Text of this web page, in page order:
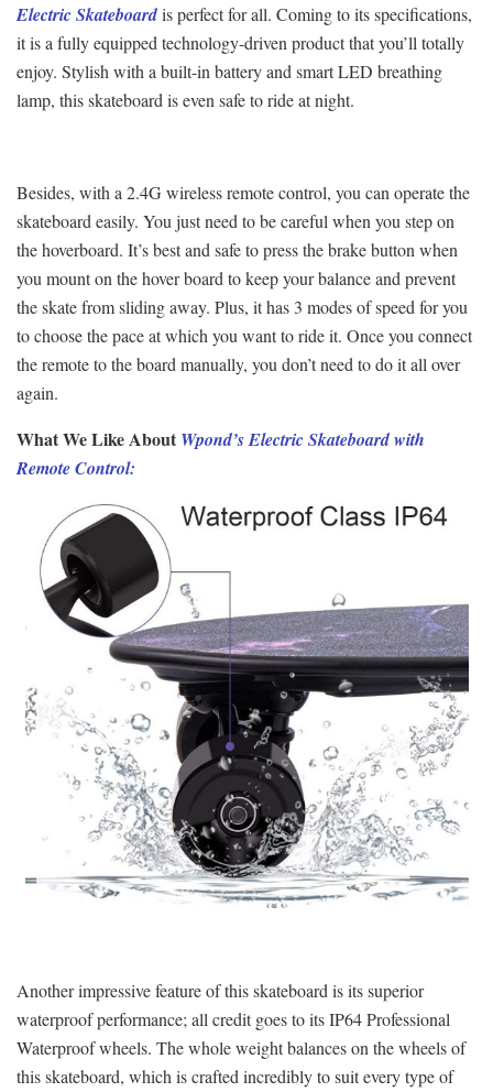
Electric Skateboardis perfect for all. Coming to its specifications,
it is a fully equipped technology-driven product that you’ll totally
enjoy. Stylish with a built-in battery and smart LED breathing
lamp, this skateboard is even safe to ride at night.
Besides, with a 2.4G wireless remote control, you can operate the
skateboard easily. You just need to be careful when you step on
the hoverboard. It’s best and safe to press the brake button when
you mount on the hover board to keep your balance and prevent
the skate from sliding away. Plus, it has 3 modes of speed for you
to choose the pace at which you want to ride it. Once you connect
the remote to the board manually, you don’t need to do it all over
again.
What We Like About Wpond’s Electric Skateboard with
Remote Control:
Another impressive feature of this skateboard is its superior
waterproof performance; all credit goes to its IP64 Professional
Waterproof wheels. The whole weight balances on the wheels of
this skateboard, which is crafted incredibly to suit every type of